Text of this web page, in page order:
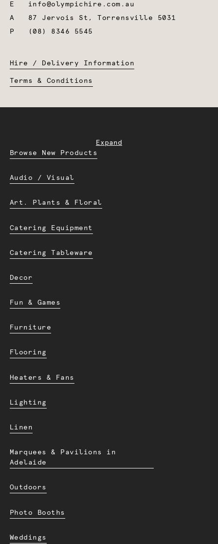
E info@olympichire.com.au
A 87 Jervois St, Torrensville 5031
P
(08) 8346 5545
Hire / Delivery Information
Terms & Conditions
Expand
Browse New Products
Audio / Visual
Art. Plants & Floral
Catering Equipment
Catering Tableware
Decor
Fun & Games
Furniture
Flooring
Heaters & Fans
Lighting
Linen
Marquees & Pavilions in
Adelaide
Outdoors
Photo Booths
Weddings